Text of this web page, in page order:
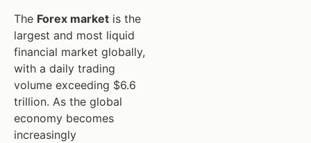
The Forex market is the
largest and most liquid
financial market globally,
with a daily trading
volume exceeding $6.6
trillion. As the global
economy becomes
increasingly